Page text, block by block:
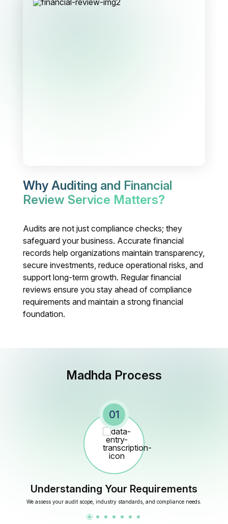
Why Auditing and Financial
Review Service Matters?
Audits are not just compliance checks; they
safeguard your business. Accurate financial
records help organizations maintain transparency,
secure investments, reduce operational risks, and
support long-term growth. Regular financial
reviews ensure you stay ahead of compliance
requirements and maintain a strong financial
foundation.
Madhda Process
01
Understanding Your Requirements
We assess your audit scope, industry standards, and compliance needs.